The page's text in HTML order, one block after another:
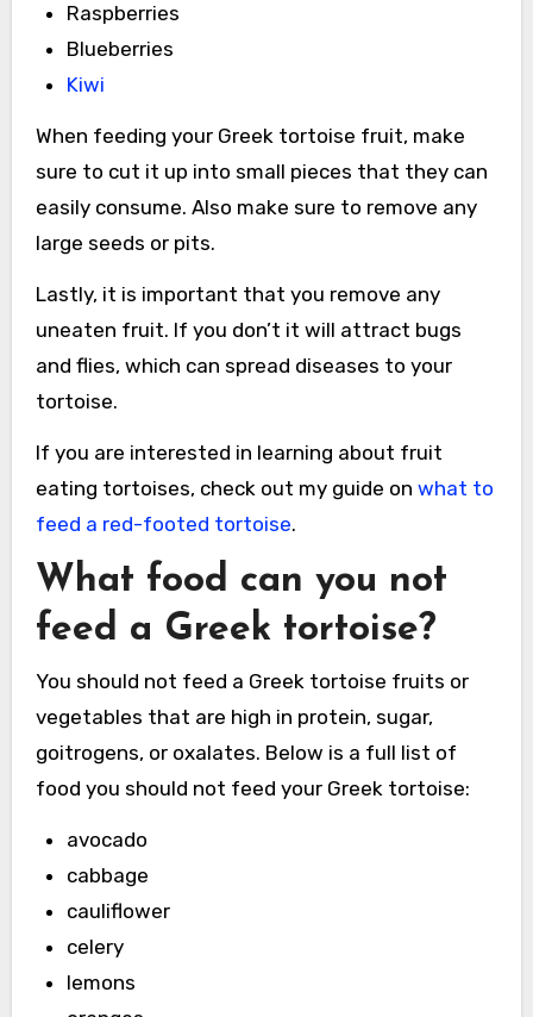
Raspberries
Blueberries
Kiwi
When feeding your Greek tortoise fruit, make
sure to cut it up into small pieces that they can
easily consume. Also make sure to remove any
large seeds or pits.
Lastly, it is important that you remove any
uneaten fruit. If you don’t it will attract bugs
and flies, which can spread diseases to your
tortoise.
If you are interested in learning about fruit
eating tortoises, check out my guide on what to
feed a red-footed tortoise.
What food can you not
feed a Greek tortoise?
You should not feed a Greek tortoise fruits or
vegetables that are high in protein, sugar,
goitrogens, or oxalates. Below is a full list of
food you should not feed your Greek tortoise:
avocado
cabbage
cauliflower
celery
lemons